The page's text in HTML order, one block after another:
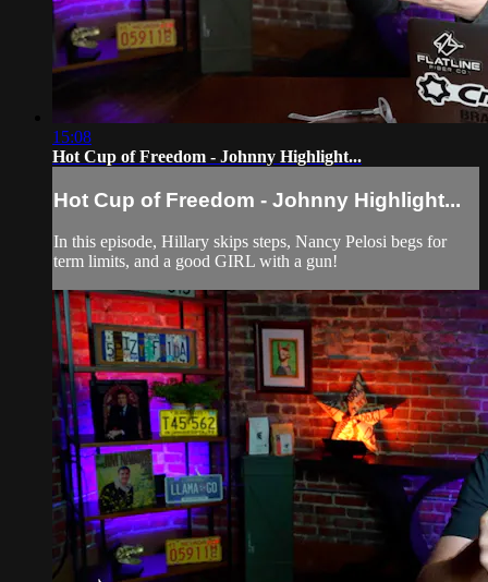
15:08
Hot Cup of Freedom - Johnny Highlight...
Hot Cup of Freedom - Johnny Highlight...
In this episode, Hillary skips steps, Nancy Pelosi begs for
term limits, and a good GIRL with a gun!